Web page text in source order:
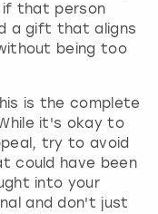
if that person
a gift that aligns
being too
is the complete
it's okay to
try to avoid
could have been
into your
and don't just